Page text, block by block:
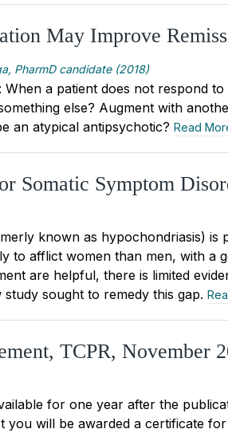
May Improve
PharmD candidate (2018)
When a patient does not respond
else? Augment with
an atypical antipsychotic? Read
Somatic Symptom
known as hypochondriasis)
to afflict women than men, with a
are helpful, there is limited
sought to remedy this gap.
TCPR, November
for one year after the
you will be awarded a certificate for